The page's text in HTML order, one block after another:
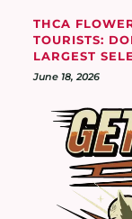
THCA
TOURISTS:
LARGEST
June 18, 2026